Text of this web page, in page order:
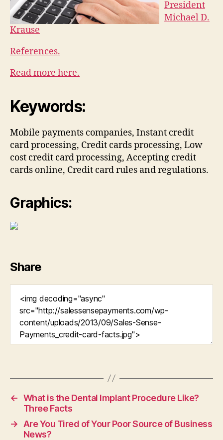
President
Michael D.
Krause
References.
Read more here.
Keywords:
Mobile payments companies, Instant credit
card processing, Credit cards processing, Low
cost credit card processing, Accepting credit
cards online, Credit card rules and regulations.
Graphics:
Share
← What is the Dental Implant Procedure Like?
Three Facts
→
Are You Tired of Your Poor Source of Business
News?